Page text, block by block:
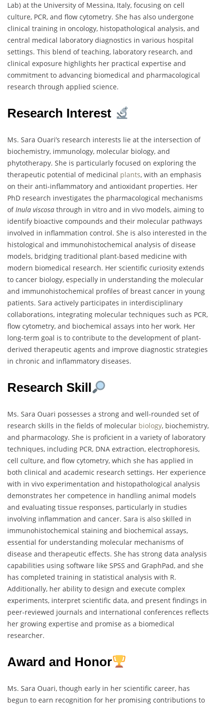
Lab) at the University of Messina, Italy, focusing on cell
culture, PCR, and flow cytometry. She has also undergone
clinical training in oncology, histopathological analysis, and
central medical laboratory diagnostics in various hospital
settings. This blend of teaching, laboratory research, and
clinical exposure highlights her practical expertise and
commitment to advancing biomedical and pharmacological
research through applied science.
Research Interest
Ms. Sara Ouari’s research interests lie at the intersection of
biochemistry, immunology, molecular biology, and
phytotherapy. She is particularly focused on exploring the
therapeutic potential of medicinal plants, with an emphasis
on their anti-inflammatory and antioxidant properties. Her
PhD research investigates the pharmacological mechanisms
ofInula viscosa through in vitro and in vivo models, aiming to
identify bioactive compounds and their molecular pathways
involved in inflammation control. She is also interested in the
histological and immunohistochemical analysis of disease
models, bridging traditional plant-based medicine with
modern biomedical research. Her scientific curiosity extends
to cancer biology, especially in understanding the molecular
and immunohistochemical profiles of breast cancer in young
patients. Sara actively participates in interdisciplinary
collaborations, integrating molecular techniques such as PCR,
flow cytometry, and biochemical assays into her work. Her
long-term goal is to contribute to the development of plant-
derived therapeutic agents and improve diagnostic strategies
in chronic and inflammatory diseases.
Research Skill
Ms. Sara Ouari possesses a strong and well-rounded set of
research skills in the fields of molecular biology, biochemistry,
and pharmacology. She is proficient in a variety of laboratory
techniques, including PCR, DNA extraction, electrophoresis,
cell culture, and flow cytometry, which she has applied in
both clinical and academic research settings. Her experience
with in vivo experimentation and histopathological analysis
demonstrates her competence in handling animal models
and evaluating tissue responses, particularly in studies
involving inflammation and cancer. Sara is also skilled in
immunohistochemical staining and biochemical assays,
essential for understanding molecular mechanisms of
disease and therapeutic effects. She has strong data analysis
capabilities using software like SPSS and GraphPad, and she
has completed training in statistical analysis with R.
Additionally, her ability to design and execute complex
experiments, interpret scientific data, and present findings in
peer-reviewed journals and international conferences reflects
her growing expertise and promise as a biomedical
researcher.
Award and Honor
Ms. Sara Ouari, though early in her scientific career, has
begun to earn recognition for her promising contributions to